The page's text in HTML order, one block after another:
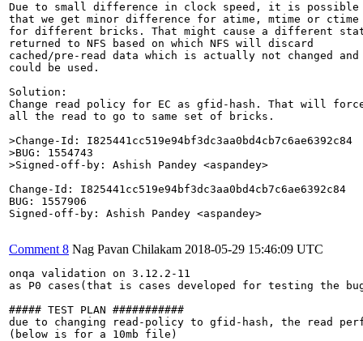
Due to small difference in clock speed, it is possible
that we get minor difference for atime, mtime or ctime
for different bricks. That might cause a different
returned to NFS based on which NFS will discard
cached/pre-read data which is actually not changed and
could be used.
Solution:
Change read policy for EC as gfid-hash. That will
all the read to go to same set of bricks.
>Change-Id: I825441cc519e94bf3dc3aa0bd4cb7c6ae6392c84
>BUG: 1554743
>Signed-off-by: Ashish Pandey <aspandey>
Change-Id: I825441cc519e94bf3dc3aa0bd4cb7c6ae6392c84
BUG: 1557906
Signed-off-by: Ashish Pandey <aspandey>
Comment 8 Nag Pavan Chilakam 2018-05-29 15:46:09 UTC
onqa validation on 3.12.2-11
as P0 cases(that is cases developed for testing the
##### TEST PLAN ###########
due to changing read-policy to gfid-hash, the read perf
(below is for a 10mb file)